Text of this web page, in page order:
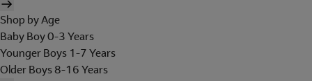
Shop by Age
Baby Boy 0-3 Years
Younger Boys 1-7 Years
Older Boys 8-16 Years